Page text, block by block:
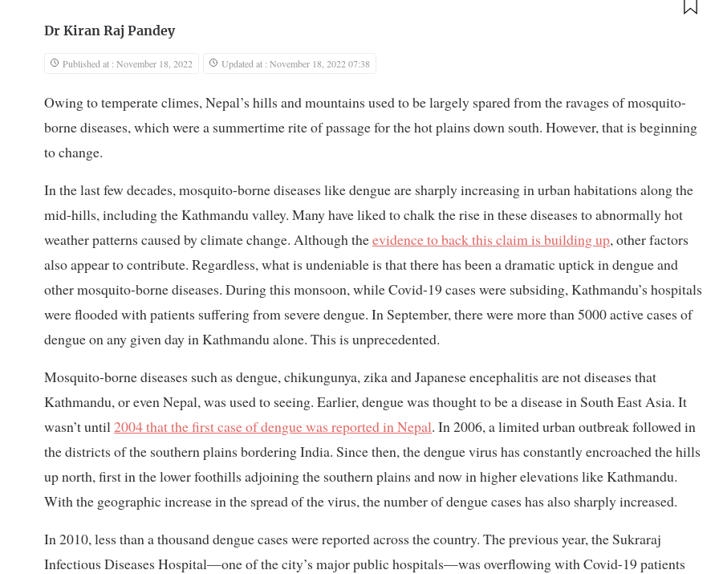
Dr Kiran Raj Pandey
Published at : November 18, 2022 Updated at : November 18, 2022 07:38
Owing to temperate climes, Nepal’s hills and mountains used to be largely spared from the ravages of mosquito-
borne diseases, which were a summertime rite of passage for the hot plains down south. However, that is beginning
to change.
In the last few decades, mosquito-borne diseases like dengue are sharply increasing in urban habitations along the
mid-hills, including the Kathmandu valley. Many have liked to chalk the rise in these diseases to abnormally hot
weather patterns caused by climate change. Although theevidence to back this claim is building up, other factors
also appear to contribute. Regardless, what is undeniable is that there has been a dramatic uptick in dengue and
other mosquito-borne diseases. During this monsoon, while Covid-19 cases were subsiding, Kathmandu’s hospitals
were flooded with patients suffering from severe dengue. In September, there were more than 5000 active cases of
dengue on any given day in Kathmandu alone. This is unprecedented.
Mosquito-borne diseases such as dengue, chikungunya, zika and Japanese encephalitis are not diseases that
Kathmandu, or even Nepal, was used to seeing. Earlier, dengue was thought to be a disease in South East Asia. It
wasn’t until 2004 that the first case of dengue was reported in Nepal. In 2006, a limited urban outbreak followed in
the districts of the southern plains bordering India. Since then, the dengue virus has constantly encroached the hills
up north, first in the lower foothills adjoining the southern plains and now in higher elevations like Kathmandu.
With the geographic increase in the spread of the virus, the number of dengue cases has also sharply increased.
In 2010, less than a thousand dengue cases were reported across the country. The previous year, the Sukraraj
Infectious Diseases Hospital—one of the city’s major public hospitals—was overflowing with Covid-19 patients